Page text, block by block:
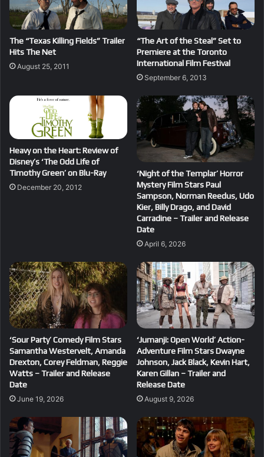
The “Texas Killing Fields” Trailer
Hits The Net
August 25, 2011
“The Art of the Steal” Set to
Premiere at the Toronto
International Film Festival
September 6, 2013
Heavy on the Heart: Review of
Disney’s ‘The Odd Life of
Timothy Green’ on Blu-Ray
December 20, 2012
‘Night of the Templar’ Horror
Mystery Film Stars Paul
Sampson, Norman Reedus, Udo
Kier, Billy Drago, and David
Carradine – Trailer and Release
Date
April 6, 2026
‘Sour Party’ Comedy Film Stars
Samantha Westervelt, Amanda
Drexton, Corey Feldman, Reggie
Watts – Trailer and Release
Date
June 19, 2026
‘Jumanji: Open World’ Action-
Adventure Film Stars Dwayne
Johnson, Jack Black, Kevin Hart,
Karen Gillan – Trailer and
Release Date
August 9, 2026